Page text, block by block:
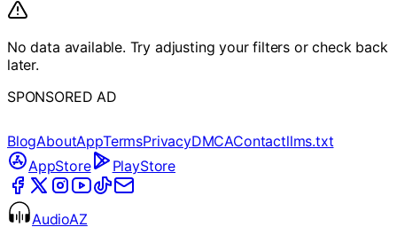
No data available. Try adjusting your filters or check back
later.
SPONSORED AD
BlogAboutAppTermsPrivacyDMCAContactllms.txt
AppStore
PlayStore
AudioAZ